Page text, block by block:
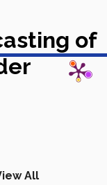
of
tropical
on
All